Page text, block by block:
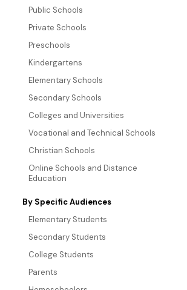
Public Schools
Private Schools
Preschools
Kindergartens
Elementary Schools
Secondary Schools
Colleges and Universities
Vocational and Technical Schools
Christian Schools
Online Schools and Distance
Education
By Specific Audiences
Elementary Students
Secondary Students
College Students
Parents